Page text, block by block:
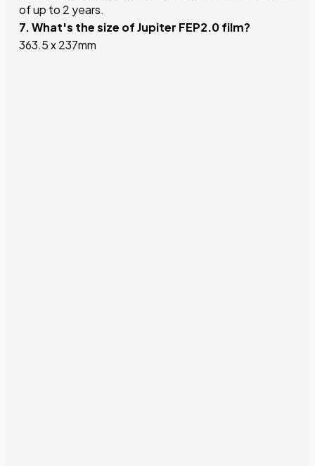
of up to 2 years.
7. What's the size of Jupiter FEP2.0 film?
363.5 x 237mm